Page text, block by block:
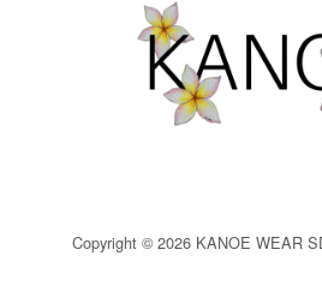
Copyright © 2026 KANOE WEAR